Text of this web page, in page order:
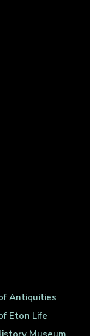
Antiquities
Eton Life